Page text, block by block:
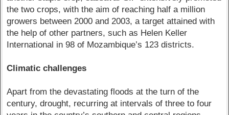
the two crops, with the aim of reaching half a million
growers between 2000 and 2003, a target attained with
the help of other partners, such as Helen Keller
International in 98 of Mozambique’s 123 districts.
Climatic challenges
Apart from the devastating floods at the turn of the
century, drought, recurring at intervals of three to four